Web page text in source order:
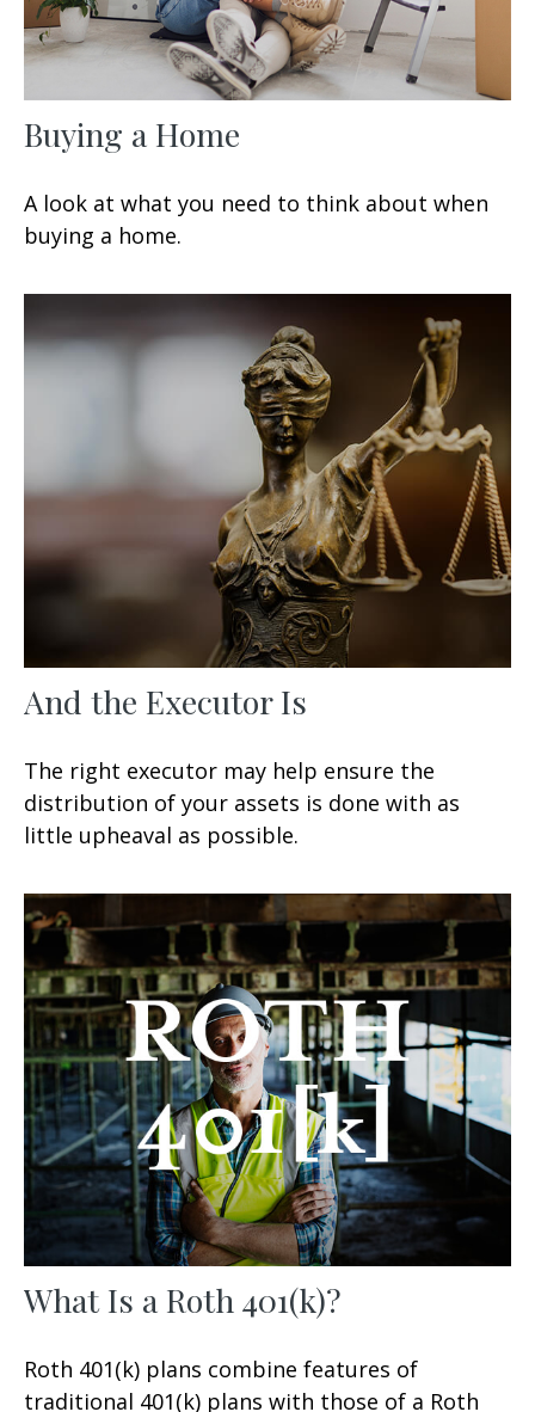
Buying a Home
A look at what you need to think about when
buying a home.
And the Executor Is
The right executor may help ensure the
distribution of your assets is done with as
little upheaval as possible.
What Is a Roth 401(k)?
Roth 401(k) plans combine features of
traditional 401(k) plans with those of a Roth